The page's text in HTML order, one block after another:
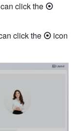
can click the
click the ⦿ icon